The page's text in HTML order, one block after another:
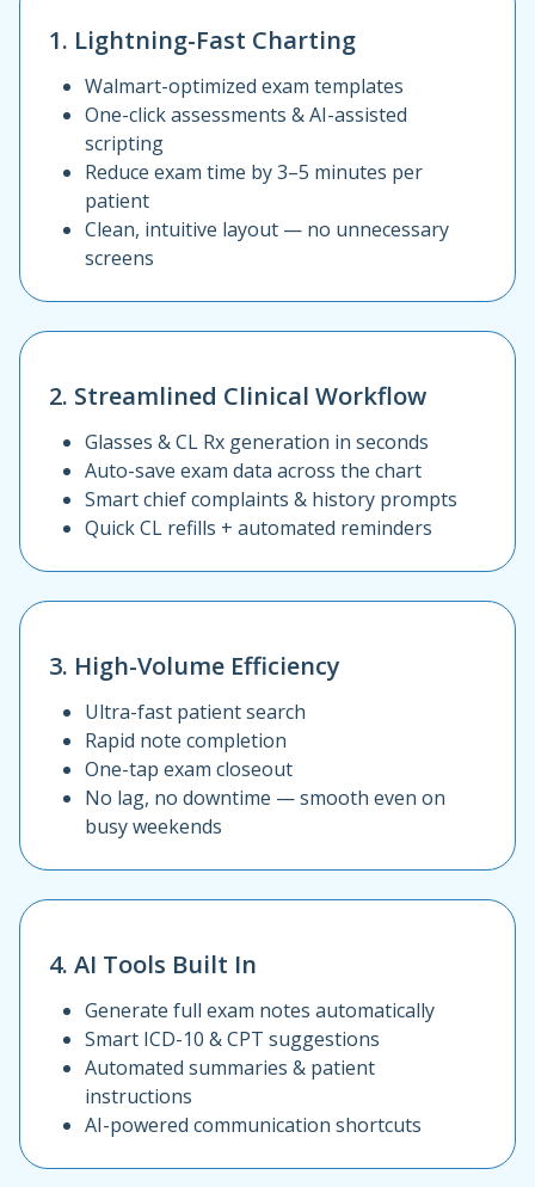
1. Lightning-Fast Charting
Walmart-optimized exam templates
One-click assessments & AI-assisted
scripting
Reduce exam time by 3–5 minutes per
patient
Clean, intuitive layout — no unnecessary
screens
2. Streamlined Clinical Workflow
Glasses & CL Rx generation in seconds
Auto-save exam data across the chart
Smart chief complaints & history prompts
Quick CL refills + automated reminders
3. High-Volume Efficiency
Ultra-fast patient search
Rapid note completion
One-tap exam closeout
No lag, no downtime — smooth even on
busy weekends
4. AI Tools Built In
Generate full exam notes automatically
Smart ICD-10 & CPT suggestions
Automated summaries & patient
instructions
AI-powered communication shortcuts